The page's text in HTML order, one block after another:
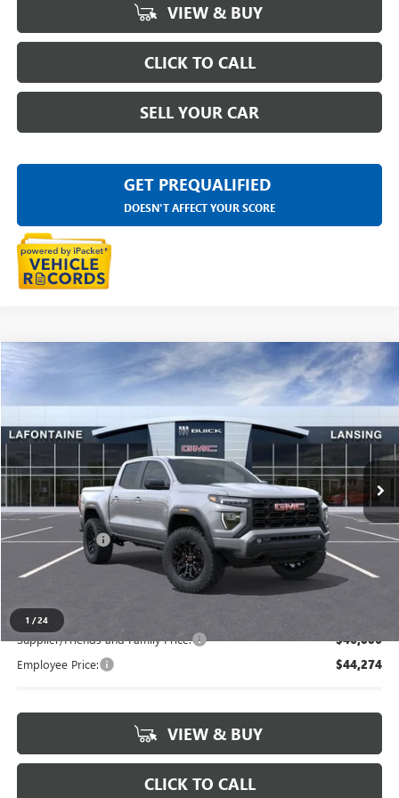
VIEW & BUY
CLICK TO CALL
SELL YOUR CAR
GET PREQUALIFIED
DOESN'T AFFECT YOUR SCORE
1 /24
2026 GMC CANYONELEVATION
LaFontaine Buick GMC Lansing
VIN:1GTP2BEK1T1212693Stock:26B944
Int.
$47,929
EVERYONE PRICE
Less
MSRP: $47,615
Doc + CVR Fee +$314
$47,929
Supplier/Friends and Family Price: $46,006
Employee Price: $44,274
VIEW & BUY
CLICK TO CALL
Compare Vehicle